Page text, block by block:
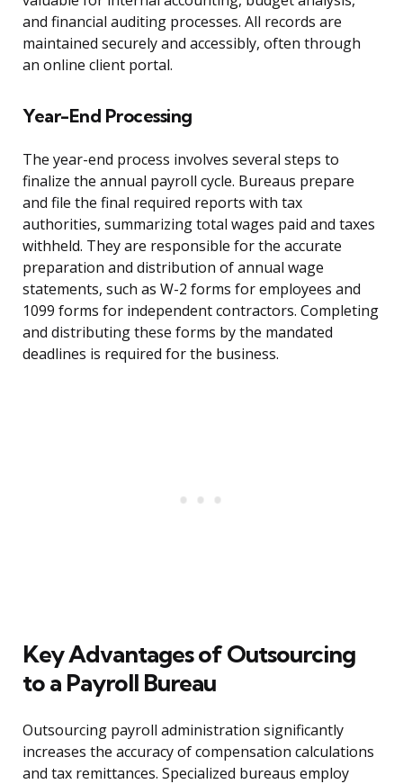
and financial auditing processes. All records are
maintained securely and accessibly, often through
an online client portal.
Year-End Processing
The year-end process involves several steps to
finalize the annual payroll cycle. Bureaus prepare
and file the final required reports with tax
authorities, summarizing total wages paid and taxes
withheld. They are responsible for the accurate
preparation and distribution of annual wage
statements, such as W-2 forms for employees and
1099 forms for independent contractors. Completing
and distributing these forms by the mandated
deadlines is required for the business.
Key Advantages of Outsourcing
to a Payroll Bureau
Outsourcing payroll administration significantly
increases the accuracy of compensation calculations
and tax remittances. Specialized bureaus employ